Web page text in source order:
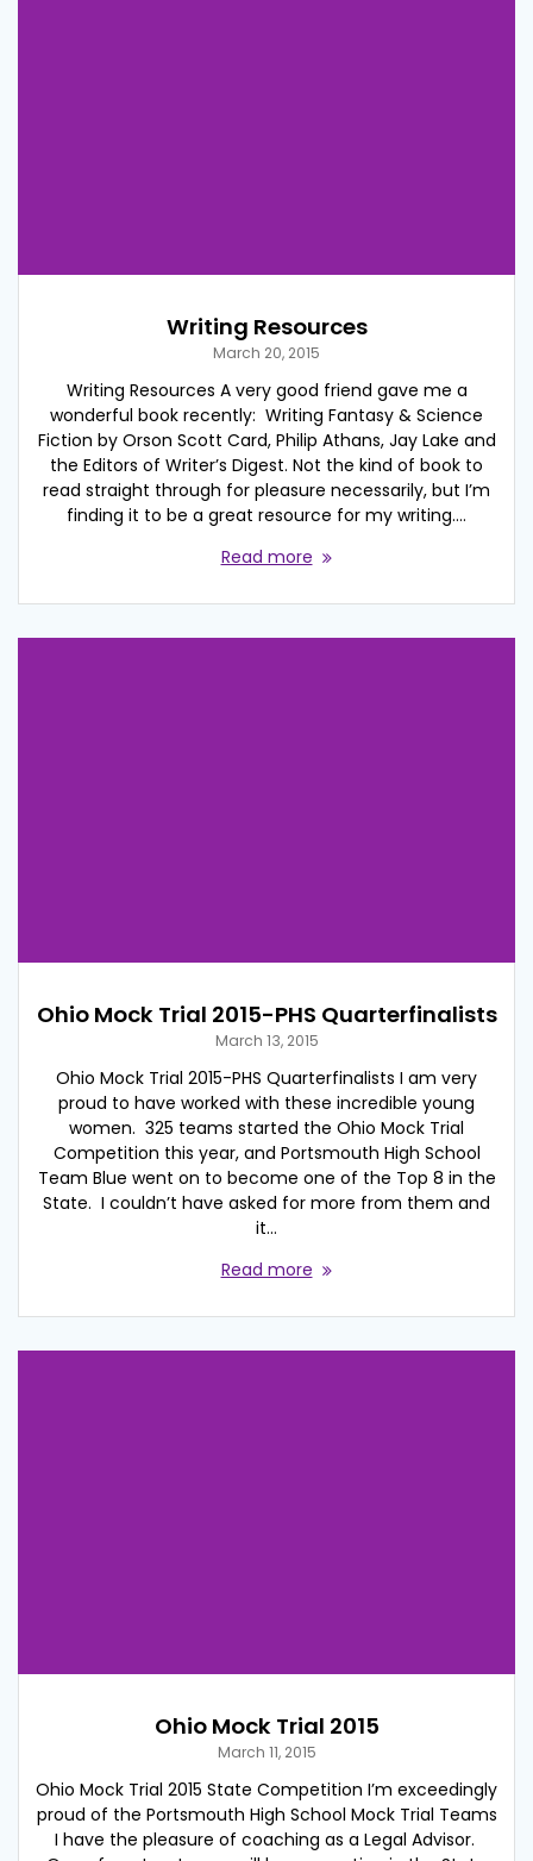
Writing Resources
March 20, 2015
Writing Resources A very good friend gave me a
wonderful book recently: Writing Fantasy & Science
Fiction by Orson Scott Card, Philip Athans, Jay Lake and
the Editors of Writer’s Digest. Not the kind of book to
read straight through for pleasure necessarily, but I’m
finding it to be a great resource for my writing.…
Read more
Ohio Mock Trial 2015-PHS Quarterfinalists
March 13, 2015
Ohio Mock Trial 2015-PHS Quarterfinalists I am very
proud to have worked with these incredible young
women. 325 teams started the Ohio Mock Trial
Competition this year, and Portsmouth High School
Team Blue went on to become one of the Top 8 in the
State. I couldn’t have asked for more from them and
it…
Read more
Ohio Mock Trial 2015
March 11, 2015
Ohio Mock Trial 2015 State Competition I’m exceedingly
proud of the Portsmouth High School Mock Trial Teams
I have the pleasure of coaching as a Legal Advisor.